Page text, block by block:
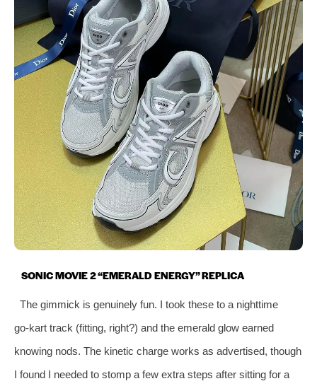
SONIC MOVIE 2 “EMERALD ENERGY” REPLICA
The gimmick is genuinely fun. I took these to a nighttime
go‑kart track (fitting, right?) and the emerald glow earned
knowing nods. The kinetic charge works as advertised, though
I found I needed to stomp a few extra steps after sitting for a